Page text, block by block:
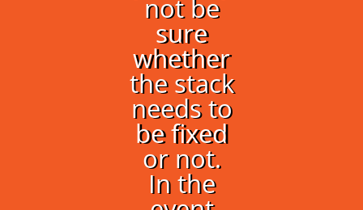
not be
sure
whether
the stack
needs to
be fixed
or not.
In the